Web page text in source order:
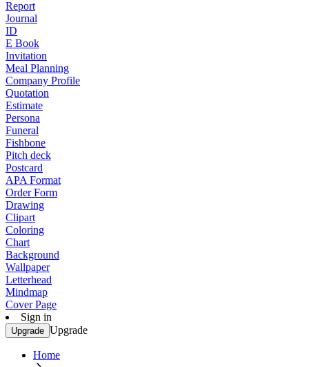
Report
Journal
ID
E Book
Invitation
Meal Planning
Company Profile
Quotation
Estimate
Persona
Funeral
Fishbone
Pitch deck
Postcard
APA Format
Order Form
Drawing
Clipart
Coloring
Chart
Background
Wallpaper
Letterhead
Mindmap
Cover Page
Sign in
Upgrade Upgrade
Home